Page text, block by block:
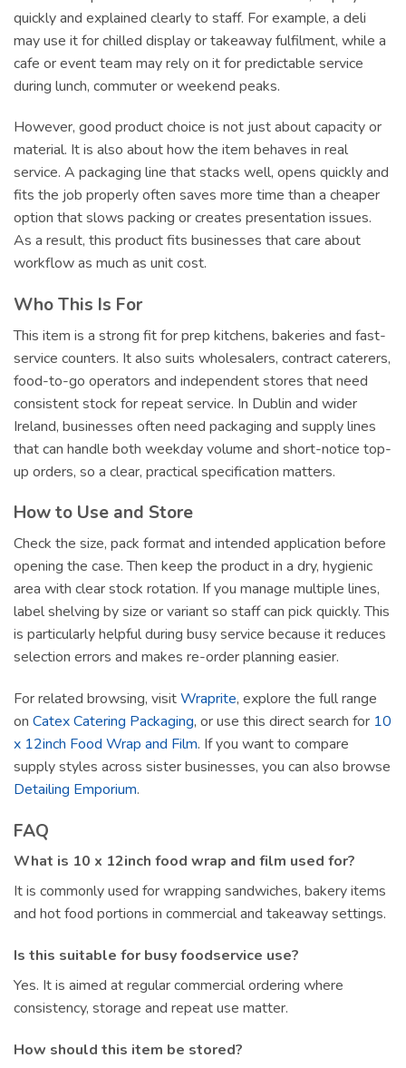
quickly and explained clearly to staff. For example, a deli
may use it for chilled display or takeaway fulfilment, while a
cafe or event team may rely on it for predictable service
during lunch, commuter or weekend peaks.
However, good product choice is not just about capacity or
material. It is also about how the item behaves in real
service. A packaging line that stacks well, opens quickly and
fits the job properly often saves more time than a cheaper
option that slows packing or creates presentation issues.
As a result, this product fits businesses that care about
workflow as much as unit cost.
Who This Is For
This item is a strong fit for prep kitchens, bakeries and fast-
service counters. It also suits wholesalers, contract caterers,
food-to-go operators and independent stores that need
consistent stock for repeat service. In Dublin and wider
Ireland, businesses often need packaging and supply lines
that can handle both weekday volume and short-notice top-
up orders, so a clear, practical specification matters.
How to Use and Store
Check the size, pack format and intended application before
opening the case. Then keep the product in a dry, hygienic
area with clear stock rotation. If you manage multiple lines,
label shelving by size or variant so staff can pick quickly. This
is particularly helpful during busy service because it reduces
selection errors and makes re-order planning easier.
For related browsing, visitWraprite, explore the full range
on Catex Catering Packaging, or use this direct search for 10
x 12inch Food Wrap and Film. If you want to compare
supply styles across sister businesses, you can also browse
Detailing Emporium.
FAQ
What is 10 x 12inch food wrap and film used for?
It is commonly used for wrapping sandwiches, bakery items
and hot food portions in commercial and takeaway settings.
Is this suitable for busy foodservice use?
Yes. It is aimed at regular commercial ordering where
consistency, storage and repeat use matter.
How should this item be stored?